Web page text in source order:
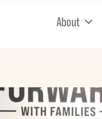
About